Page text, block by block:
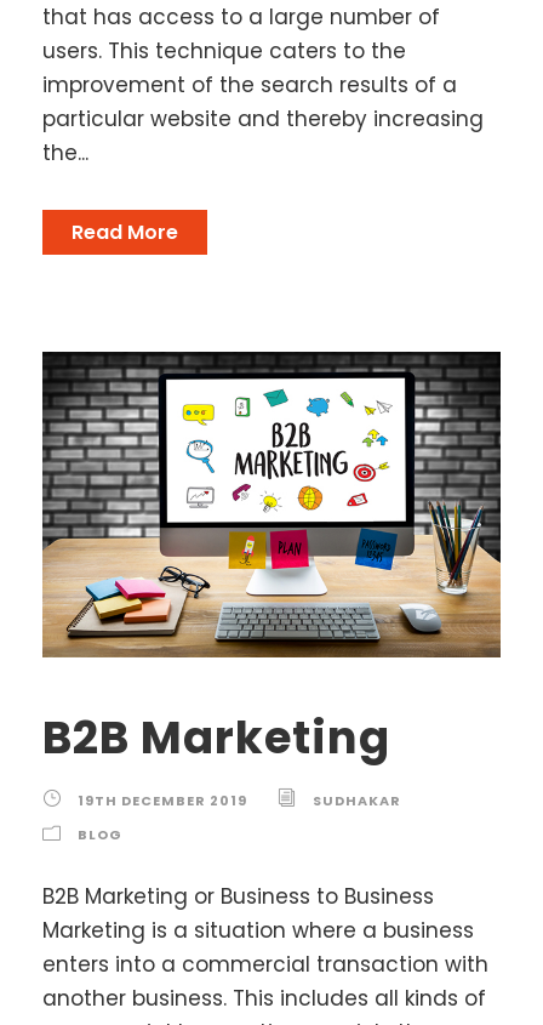
that has access to a large number of
users. This technique caters to the
improvement of the search results of a
particular website and thereby increasing
the...
Read More
B2B Marketing
19TH DECEMBER 2019
SUDHAKAR
BLOG
B2B Marketing or Business to Business
Marketing is a situation where a business
enters into a commercial transaction with
another business. This includes all kinds of